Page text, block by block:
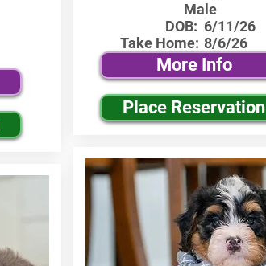
Male
DOB:
Take Home:
6/11/26
8/6/26
More Info
Place Reservation